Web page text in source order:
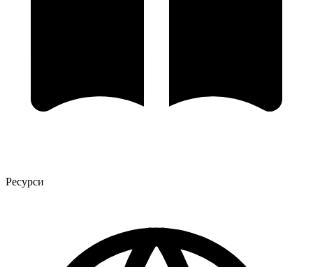
Ресурси